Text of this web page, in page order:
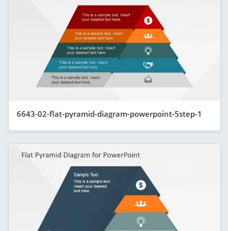
6643-02-flat-pyramid-diagram-powerpoint-5step-1